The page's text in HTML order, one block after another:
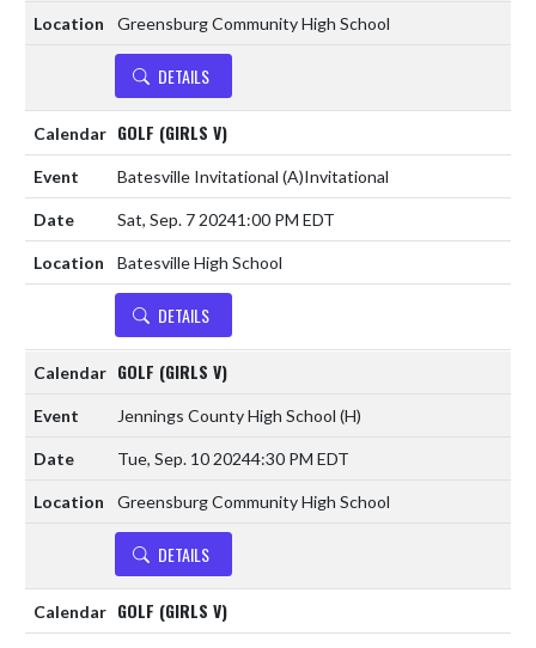
Greensburg Community High School
DETAILS
GOLF (GIRLS V)
Batesville Invitational (A)Invitational
Sat, Sep. 7 20241:00 PM EDT
Batesville High School
DETAILS
GOLF (GIRLS V)
Jennings County High School (H)
Tue, Sep. 10 20244:30 PM EDT
Greensburg Community High School
DETAILS
GOLF (GIRLS V)